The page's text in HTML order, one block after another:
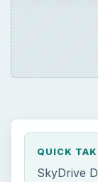
QUICK
SkyDrive